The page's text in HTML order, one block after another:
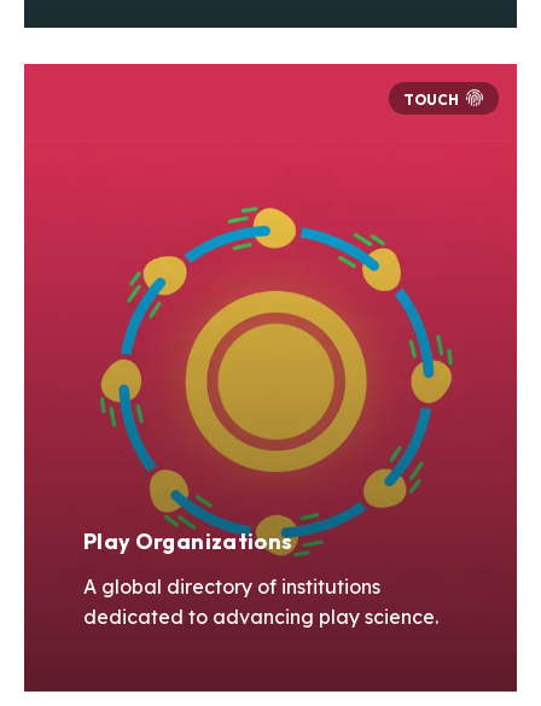
Play Organizations
A global directory of institutions
dedicated to advancing play science.